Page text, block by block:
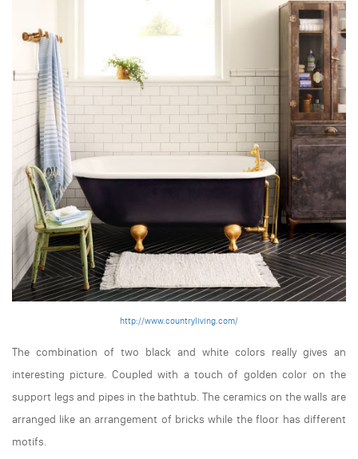
http://www.countryliving.com/
The combination of two black and white colors really gives an
interesting picture. Coupled with a touch of golden color on the
support legs and pipes in the bathtub. The ceramics on the walls are
arranged like an arrangement of bricks while the floor has different
motifs.